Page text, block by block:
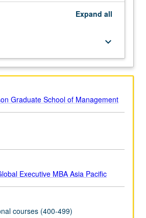
Expand all
keyboard_arrow_down
Graduate School of Management
Executive MBA Asia Pacific
courses (400-499)